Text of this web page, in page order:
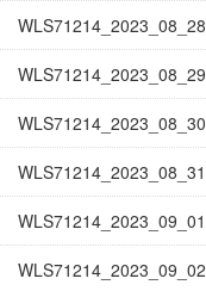
WLS71214_2023_08_28
WLS71214_2023_08_29
WLS71214_2023_08_30
WLS71214_2023_08_31
WLS71214_2023_09_01
WLS71214_2023_09_02